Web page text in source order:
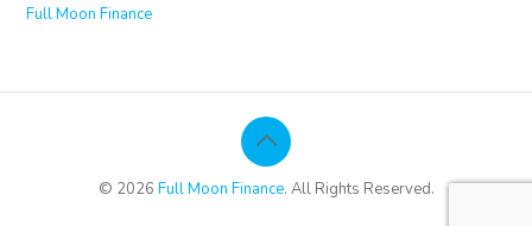
Full Moon Finance
© 2026 Full Moon Finance. All Rights Reserved.